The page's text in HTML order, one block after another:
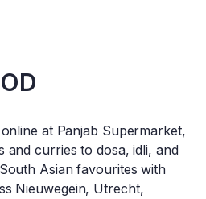
at Panjab Supermarket,
and curries to dosa, idli, and
Asian favourites with
Nieuwegein, Utrecht,